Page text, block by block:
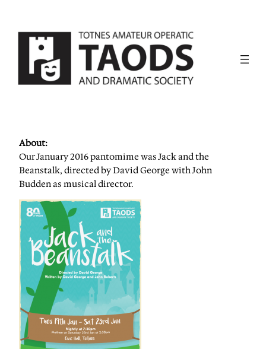
About:
Our January 2016 pantomime was Jack and the
Beanstalk, directed by David George with John
Budden as musical director.